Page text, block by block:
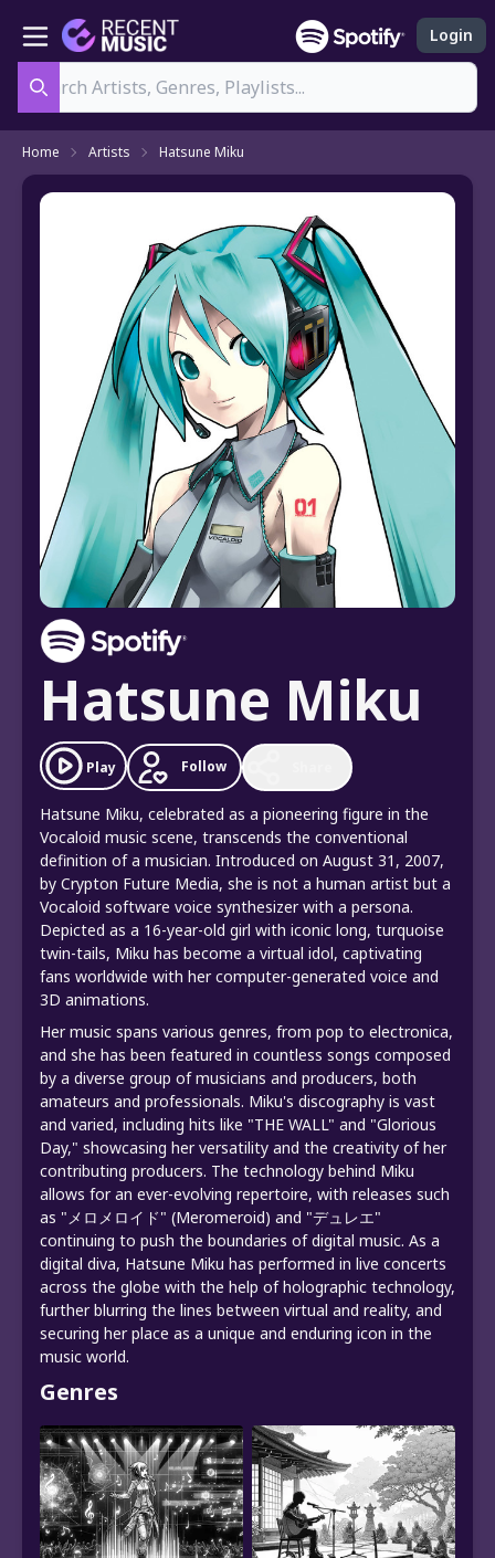
Login
Home Artists Hatsune Miku
Hatsune Miku
Play Follow
Hatsune Miku, celebrated as a pioneering figure in the
Vocaloid music scene, transcends the conventional
definition of a musician. Introduced on August 31, 2007,
by Crypton Future Media, she is not a human artist but a
Vocaloid software voice synthesizer with a persona.
Depicted as a 16-year-old girl with iconic long, turquoise
twin-tails, Miku has become a virtual idol, captivating
fans worldwide with her computer-generated voice and
3D animations.
Her music spans various genres, from pop to electronica,
and she has been featured in countless songs composed
by a diverse group of musicians and producers, both
amateurs and professionals. Miku's discography is vast
and varied, including hits like "THE WALL" and "Glorious
Day," showcasing her versatility and the creativity of her
contributing producers. The technology behind Miku
allows for an ever-evolving repertoire, with releases such
as "メロメロイド" (Meromeroid) and "デュレエ"
continuing to push the boundaries of digital music. As a
digital diva, Hatsune Miku has performed in live concerts
across the globe with the help of holographic technology,
further blurring the lines between virtual and reality, and
securing her place as a unique and enduring icon in the
music world.
Genres